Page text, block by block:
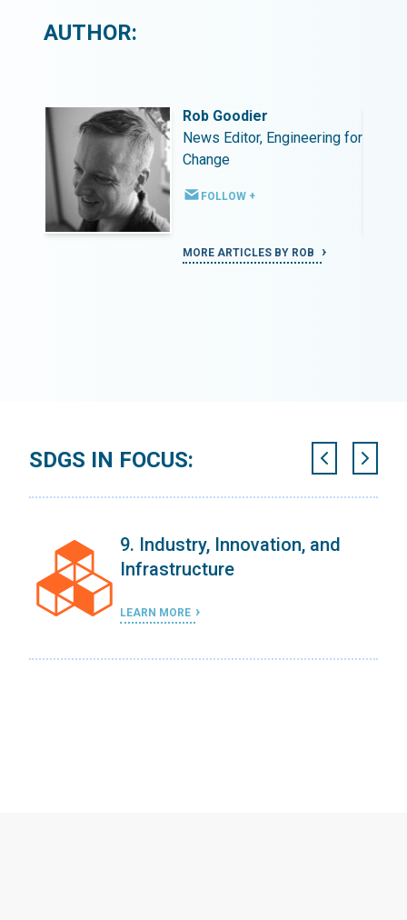
AUTHOR:
Rob Goodier
News Editor, Engineering for
Change
FOLLOW +
MORE ARTICLES BY ROB
SDGS IN FOCUS:
9. Industry, Innovation, and
Infrastructure
LEARN MORE